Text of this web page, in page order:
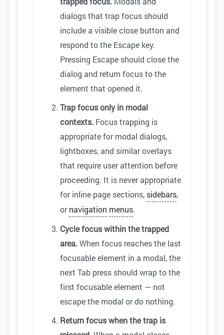
dialogs that trap focus should
include a visible close button and
respond to the Escape key.
Pressing Escape should close the
dialog and return focus to the
element that opened it.
Trap focus only in modal
contexts. Focus trapping is
appropriate for modal dialogs,
lightboxes, and similar overlays
that require user attention before
proceeding. It is never appropriate
for inline page sections, sidebars,
ornavigation menus.
Cycle focus within the trapped
area.When focus reaches the last
focusable element in a modal, the
next Tab press should wrap to the
first focusable element — not
escape the modal or do nothing.
Return focus when the trap is